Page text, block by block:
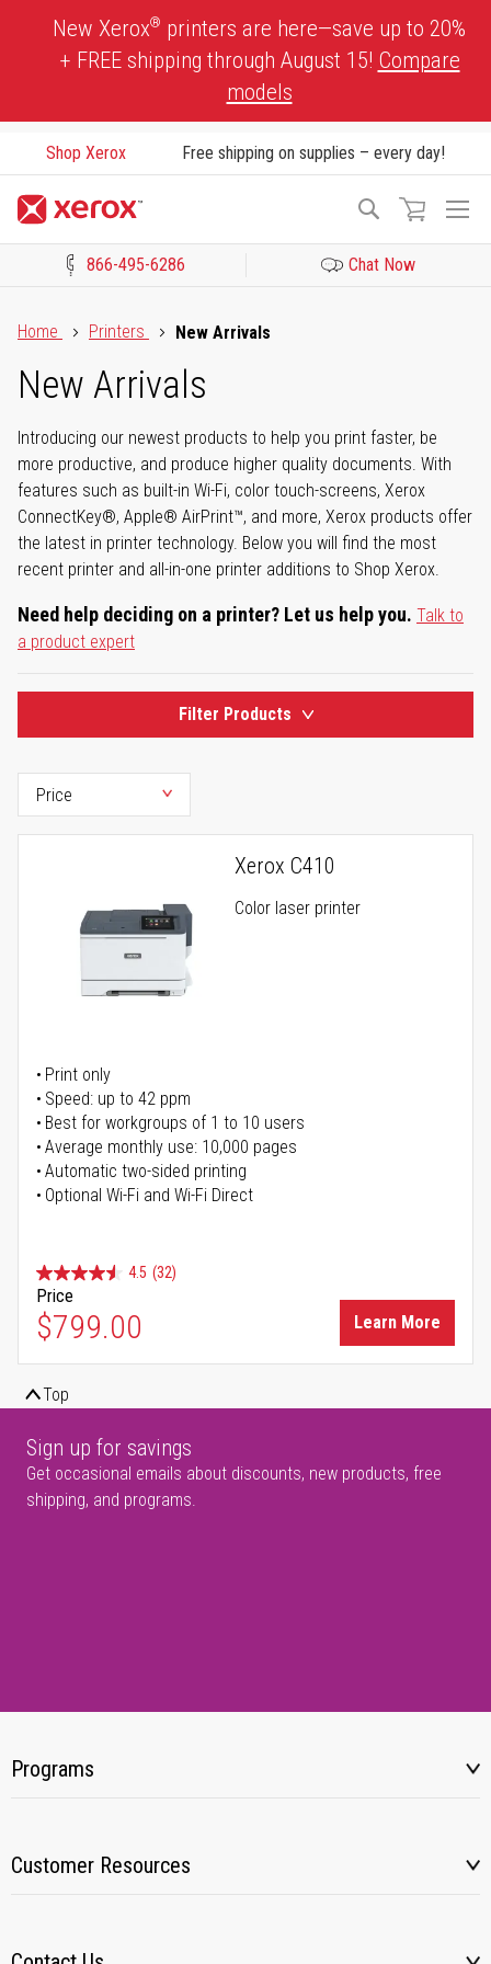
New Xerox® printers are here—save up to 20%
+ FREE shipping through August 15! Compare
models
Shop Xerox Free shipping on supplies – every day!
Search
866-495-6286 Chat Now
Home
Printers New Arrivals
New Arrivals
Introducing our newest products to help you print faster, be
more productive, and produce higher quality documents. With
features such as built-in Wi-Fi, color touch-screens, Xerox
ConnectKey®, Apple® AirPrint™, and more, Xerox products offer
the latest in printer technology. Below you will find the most
recent printer and all-in-one printer additions to Shop Xerox.
Need help deciding on a printer? Let us help you. Talk to
a product expert
Filter Products
Xerox C410
Color laser printer
Print only
Speed: up to 42 ppm
Best for workgroups of 1 to 10 users
Average monthly use: 10,000 pages
Automatic two-sided printing
Optional Wi-Fi and Wi-Fi Direct
4.5 (32)
Price
$799.00 Learn More
Top
Sign up for savings
Get occasional emails about discounts, new products, free
shipping, and programs.
Programs
Customer Resources